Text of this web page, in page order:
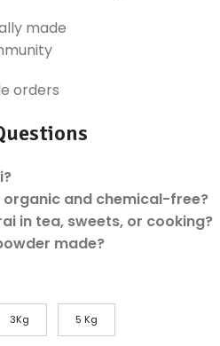
made
orders
and chemical-free?
in tea, sweets, or cooking?
made?
3Kg 5 Kg